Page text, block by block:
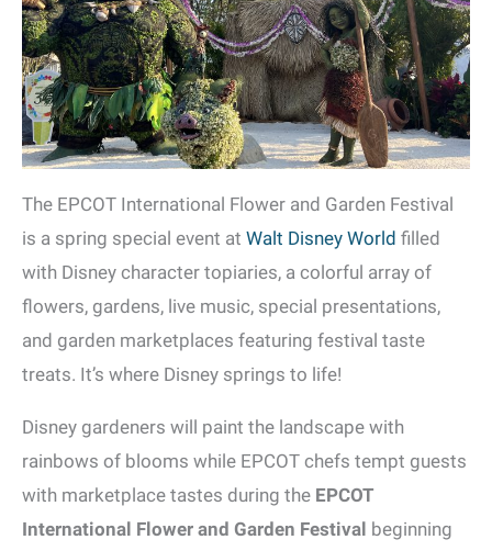
The EPCOT International Flower and Garden Festival
is a spring special event at Walt Disney World filled
with Disney character topiaries, a colorful array of
flowers, gardens, live music, special presentations,
and garden marketplaces featuring festival taste
treats. It’s where Disney springs to life!
Disney gardeners will paint the landscape with
rainbows of blooms while EPCOT chefs tempt guests
with marketplace tastes during the EPCOT
International Flower and Garden Festival beginning